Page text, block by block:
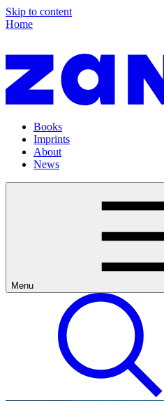
Skip to content
Home
Books
Imprints
About
News
Menu